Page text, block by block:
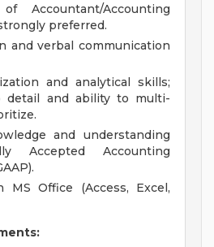
Accountant/Accounting
preferred.
and verbal communication
and analytical skills;
detail and ability to multi-
and understanding
Accepted Accounting
MS Office (Access, Excel,